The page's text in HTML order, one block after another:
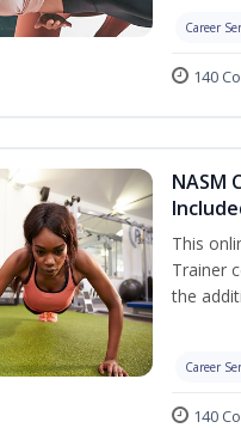
Career
140
NASM
This
Trainer
the
Career
140